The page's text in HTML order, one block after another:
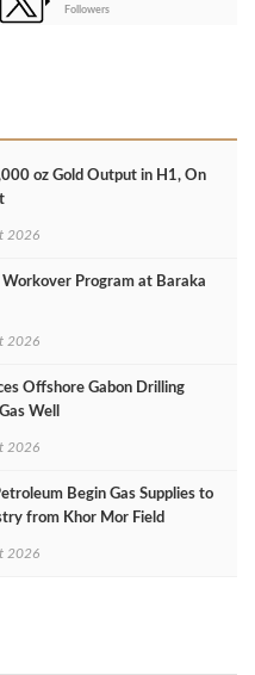
Followers
oz Gold Output in H1, On
2026
Program at Baraka
2026
Offshore Gabon Drilling
Well
2026
Begin Gas Supplies to
from Khor Mor Field
2026